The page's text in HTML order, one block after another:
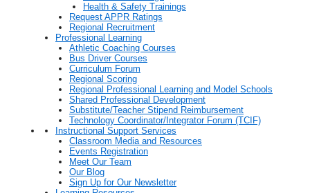
Health & Safety Trainings
Request APPR Ratings
Regional Recruitment
Professional Learning
Athletic Coaching Courses
Bus Driver Courses
Curriculum Forum
Regional Scoring
Regional Professional Learning and Model Schools
Shared Professional Development
Substitute/Teacher Stipend Reimbursement
Technology Coordinator/Integrator Forum (TCIF)
Instructional Support Services
Classroom Media and Resources
Events Registration
Meet Our Team
Our Blog
Sign Up for Our Newsletter